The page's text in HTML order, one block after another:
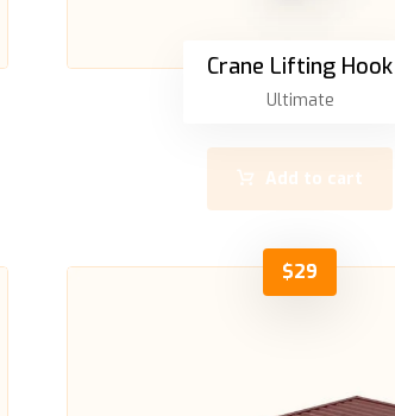
Crane Lifting Hook
Ultimate
Add to cart
$29